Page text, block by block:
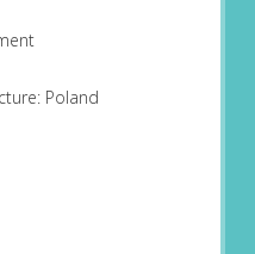
Poland